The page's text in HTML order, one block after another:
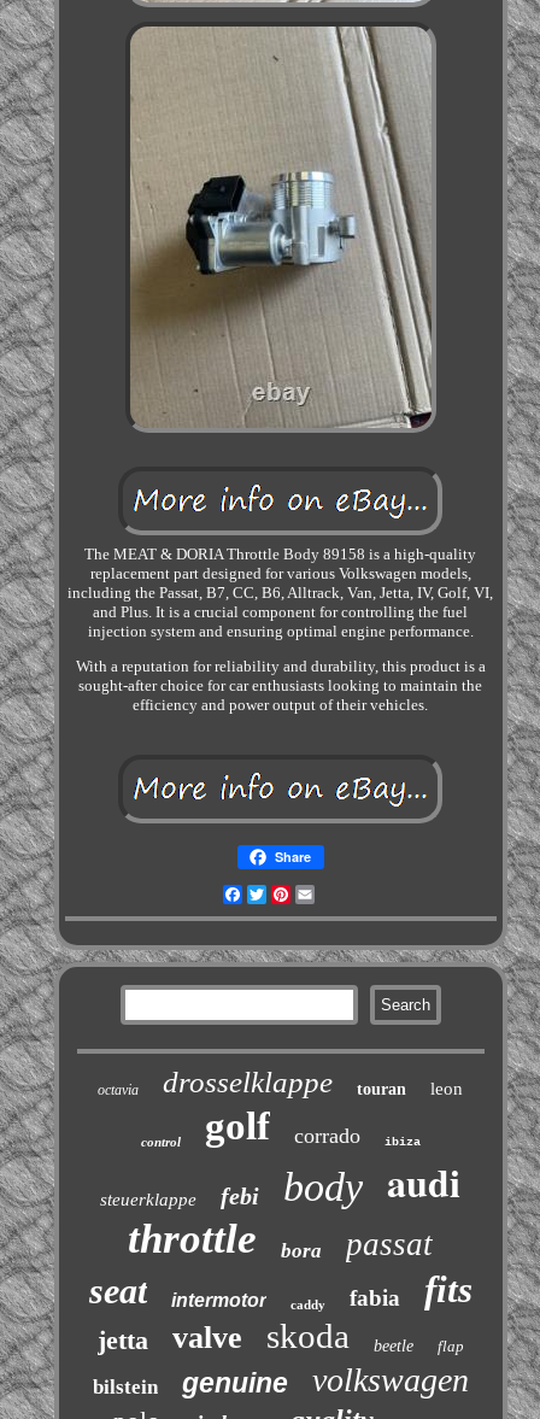
The MEAT & DORIA Throttle Body 89158 is a high-quality
replacement part designed for various Volkswagen models,
including the Passat, B7, CC, B6, Alltrack, Van, Jetta, IV, Golf, VI,
and Plus. It is a crucial component for controlling the fuel
injection system and ensuring optimal engine performance.
With a reputation for reliability and durability, this product is a
sought-after choice for car enthusiasts looking to maintain the
efficiency and power output of their vehicles.
Share
Facebook
TwitterPinterest
octavia drosselklappe touran leon
control golf corrado ibiza
steuerklappe febi body audi
throttle bora passat
seat intermotor caddy fabia fits
jetta valve skoda beetle flap
bilstein genuine volkswagen